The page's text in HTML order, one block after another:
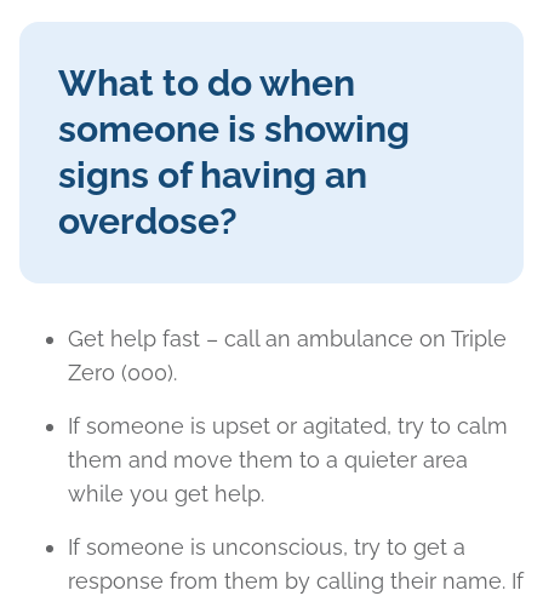
What to do when
someone is showing
signs of having an
overdose?
Get help fast – call an ambulance on Triple
Zero (000).
If someone is upset or agitated, try to calm
them and move them to a quieter area
while you get help.
If someone is unconscious, try to get a
response from them by calling their name. If